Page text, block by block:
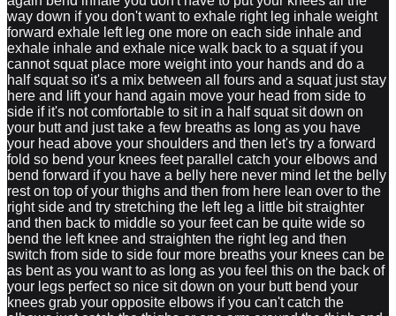
way down if you don't want to exhale right leg inhale weight
forward exhale left leg one more on each side inhale and
exhale inhale and exhale nice walk back to a squat if you
cannot squat place more weight into your hands and do a
half squat so it's a mix between all fours and a squat just stay
here and lift your hand again move your head from side to
side if it's not comfortable to sit in a half squat sit down on
your butt and just take a few breaths as long as you have
your head above your shoulders and then let's try a forward
fold so bend your knees feet parallel catch your elbows and
bend forward if you have a belly here never mind let the belly
rest on top of your thighs and then from here lean over to the
right side and try stretching the left leg a little bit straighter
and then back to middle so your feet can be quite wide so
bend the left knee and straighten the right leg and then
switch from side to side four more breaths your knees can be
as bent as you want to as long as you feel this on the back of
your legs perfect so nice sit down on your butt bend your
knees grab your opposite elbows if you can't catch the